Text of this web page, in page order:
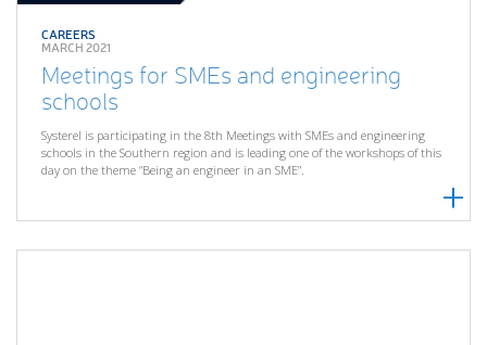
CAREERS
MARCH 2021
Meetings for SMEs and engineering
schools
Systerel is participating in the 8th Meetings with SMEs and engineering
schools in the Southern region and is leading one of the workshops of this
day on the theme “Being an engineer in an SME”.